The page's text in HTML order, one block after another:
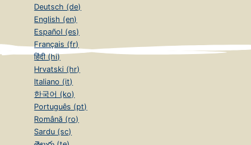
Deutsch (de)
English (en)
Español (es)
Français (fr)
हिंदी (hi)
Hrvatski (hr)
Italiano (it)
한국어 (ko)
Português (pt)
Română (ro)
Sardu (sc)